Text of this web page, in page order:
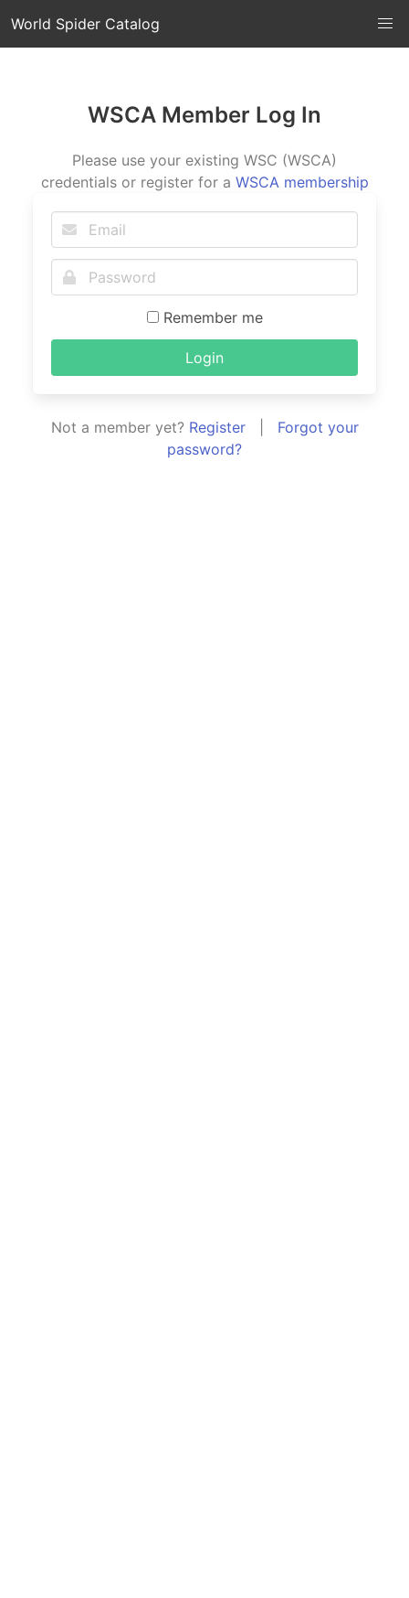
World Spider Catalog
WSCA Member Log In
Please use your existing WSC (WSCA)
credentials or register for a WSCA membership
Remember me
Login
Not a member yet? Register| Forgot your
password?